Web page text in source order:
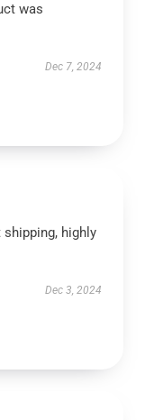
was
Dec 7, 2024
highly
Dec 3, 2024